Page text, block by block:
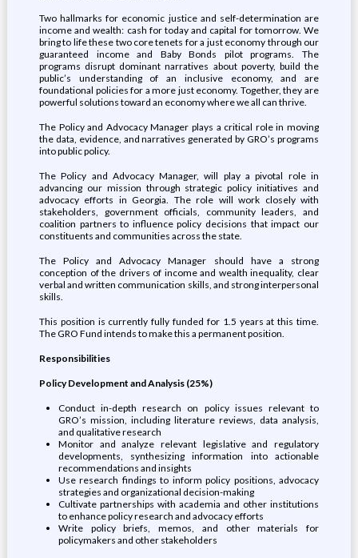
Two hallmarks for economic justice and self-determination are
income and wealth: cash for today and capital for tomorrow. We
bring to life these two core tenets for a just economy through our
guaranteed income and Baby Bonds pilot programs. The
programs disrupt dominant narratives about poverty, build the
public’s understanding of an inclusive economy, and are
foundational policies for a more just economy. Together, they are
powerful solutions toward an economy where we all can thrive.
The Policy and Advocacy Manager plays a critical role in moving
the data, evidence, and narratives generated by GRO’s programs
into public policy.
The Policy and Advocacy Manager, will play a pivotal role in
advancing our mission through strategic policy initiatives and
advocacy efforts in Georgia. The role will work closely with
stakeholders, government officials, community leaders, and
coalition partners to influence policy decisions that impact our
constituents and communities across the state.
The Policy and Advocacy Manager should have a strong
conception of the drivers of income and wealth inequality, clear
verbal and written communication skills, and strong interpersonal
skills.
This position is currently fully funded for 1.5 years at this time.
The GRO Fund intends to make this a permanent position.
Responsibilities
Policy Development and Analysis (25%)
Conduct in-depth research on policy issues relevant to
GRO’s mission, including literature reviews, data analysis,
and qualitative research
Monitor and analyze relevant legislative and regulatory
developments, synthesizing information into actionable
recommendations and insights
Use research findings to inform policy positions, advocacy
strategies and organizational decision-making
Cultivate partnerships with academia and other institutions
to enhance policy research and advocacy efforts
Write policy briefs, memos, and other materials for
policymakers and other stakeholders